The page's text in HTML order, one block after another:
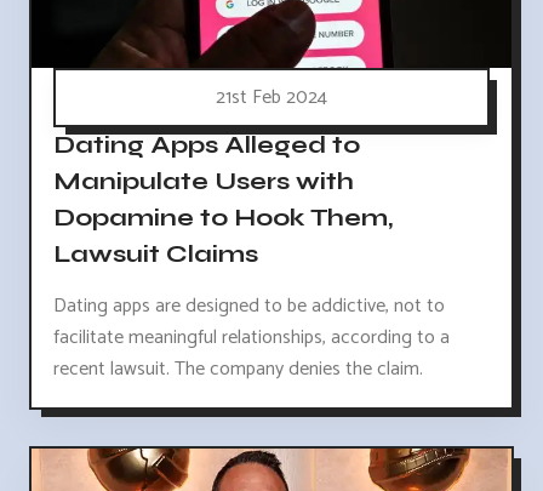
21st Feb 2024
Dating Apps Alleged to
Manipulate Users with
Dopamine to Hook Them,
Lawsuit Claims
Dating apps are designed to be addictive, not to
facilitate meaningful relationships, according to a
recent lawsuit. The company denies the claim.